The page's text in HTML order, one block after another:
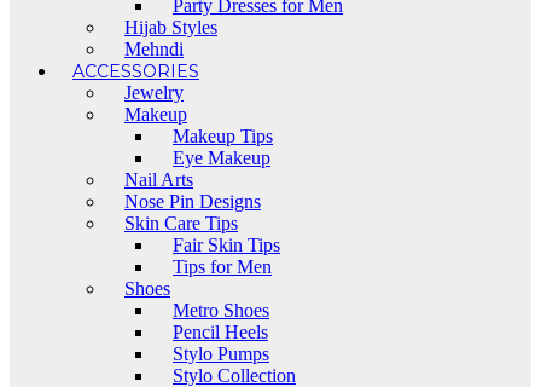
Party Dresses for Men
Hijab Styles
Mehndi
ACCESSORIES
Jewelry
Makeup
Makeup Tips
Eye Makeup
Nail Arts
Nose Pin Designs
Skin Care Tips
Fair Skin Tips
Tips for Men
Shoes
Metro Shoes
Pencil Heels
Stylo Pumps
Stylo Collection